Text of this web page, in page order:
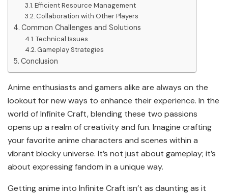
Efficient Resource Management
Collaboration with Other Players
Common Challenges and Solutions
Technical Issues
Gameplay Strategies
Conclusion
Anime enthusiasts and gamers alike are always on the
lookout for new ways to enhance their experience. In the
world of Infinite Craft, blending these two passions
opens up a realm of creativity and fun. Imagine crafting
your favorite anime characters and scenes within a
vibrant blocky universe. It’s not just about gameplay; it’s
about expressing fandom in a unique way.
Getting anime into Infinite Craft isn’t as daunting as it